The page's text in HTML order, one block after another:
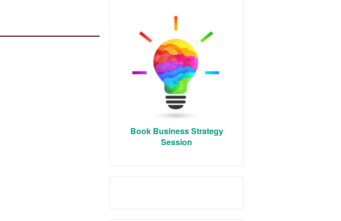
Book Business Strategy
Session